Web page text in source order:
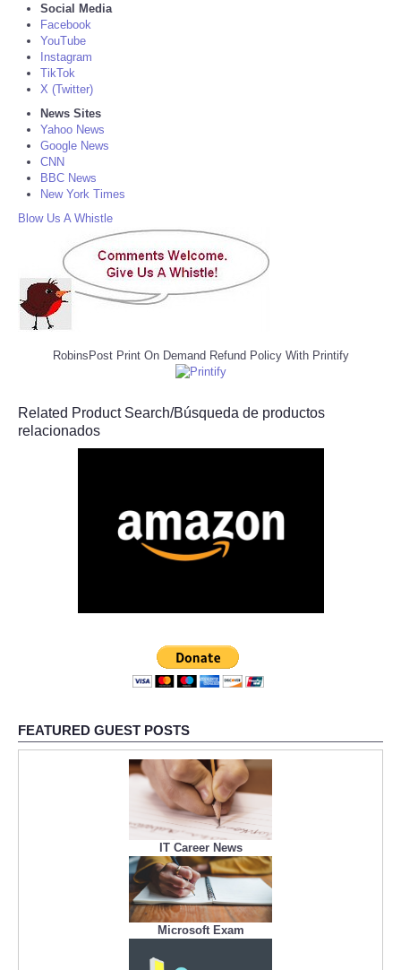
Social Media
Facebook
YouTube
Instagram
TikTok
X (Twitter)
News Sites
Yahoo News
Google News
CNN
BBC News
New York Times
Blow Us A Whistle
RobinsPost Print On Demand Refund Policy With Printify
Related Product Search/Búsqueda de productos
relacionados
FEATURED GUEST POSTS
IT Career News
Microsoft Exam